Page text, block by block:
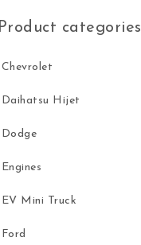
Product categories
Chevrolet
Daihatsu Hijet
Dodge
Engines
EV Mini Truck
Ford